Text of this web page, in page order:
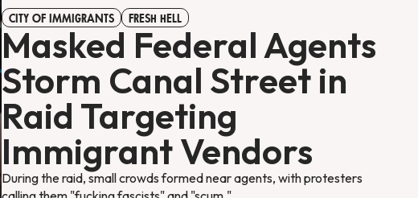
CITY OF IMMIGRANTS FRESH HELL
Masked Federal Agents
Storm Canal Street in
Raid Targeting
Immigrant Vendors
During the raid, small crowds formed near agents, with protesters